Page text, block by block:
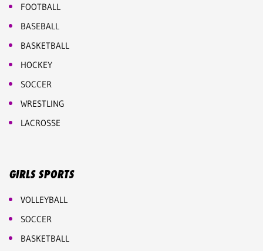
FOOTBALL
BASEBALL
BASKETBALL
HOCKEY
SOCCER
WRESTLING
LACROSSE
GIRLS SPORTS
VOLLEYBALL
SOCCER
BASKETBALL